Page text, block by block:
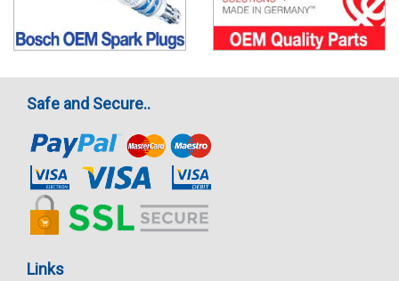
Safe and Secure..
Links